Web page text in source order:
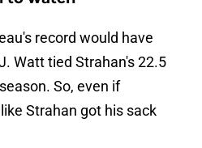
record would have
Watt tied Strahan's 22.5
So, even if
Strahan got his sack